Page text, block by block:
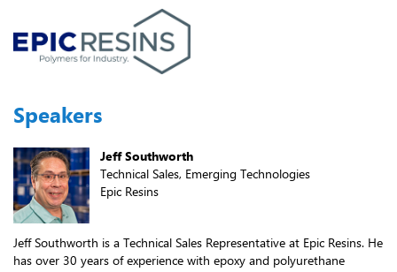
Speakers
Jeff Southworth
Technical Sales, Emerging Technologies
Epic Resins
Jeff Southworth is a Technical Sales Representative at Epic Resins. He
has over 30 years of experience with epoxy and polyurethane